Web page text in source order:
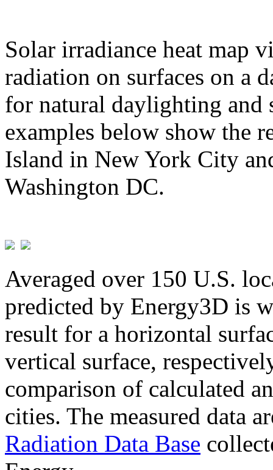
Solar irradiance heat map
radiation on surfaces on a
for natural daylighting and
examples below show the
Island in New York City
Washington DC.
Averaged over 150 U.S.
predicted by Energy3D is
result for a horizontal
vertical surface,
comparison of calculated
cities. The measured data
Radiation Data Base